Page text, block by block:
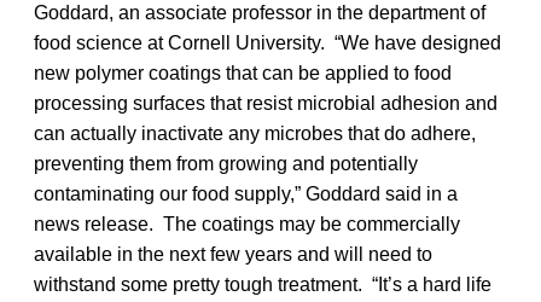
Goddard, an associate professor in the department of
food science at Cornell University. “We have designed
new polymer coatings that can be applied to food
processing surfaces that resist microbial adhesion and
can actually inactivate any microbes that do adhere,
preventing them from growing and potentially
contaminating our food supply,” Goddard said in a
news release. The coatings may be commercially
available in the next few years and will need to
withstand some pretty tough treatment. “It’s a hard life